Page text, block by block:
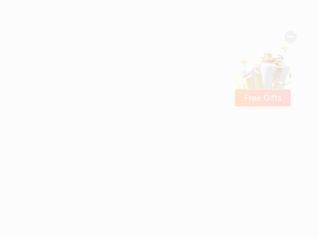
Free Gifts